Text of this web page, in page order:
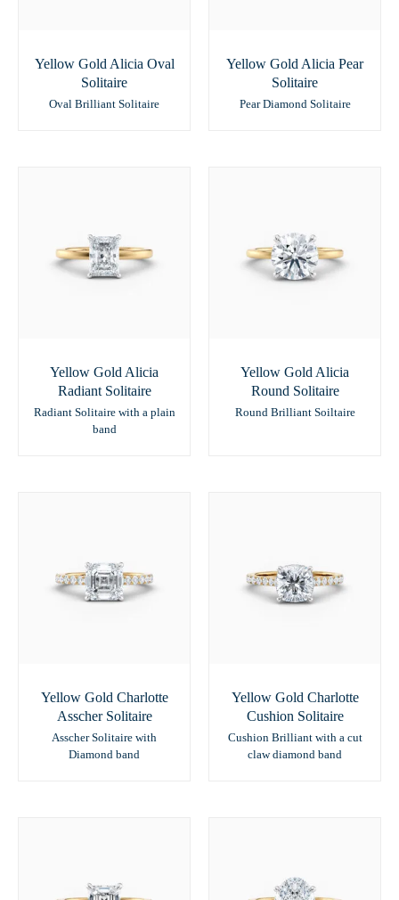
Yellow Gold Alicia Oval
Solitaire
Oval Brilliant Solitaire
Yellow Gold Alicia Pear
Solitaire
Pear Diamond Solitaire
Yellow Gold Alicia
Radiant Solitaire
Radiant Solitaire with a plain
band
Yellow Gold Alicia
Round Solitaire
Round Brilliant Soiltaire
Yellow Gold Charlotte
Asscher Solitaire
Asscher Solitaire with
Diamond band
Yellow Gold Charlotte
Cushion Solitaire
Cushion Brilliant with a cut
claw diamond band